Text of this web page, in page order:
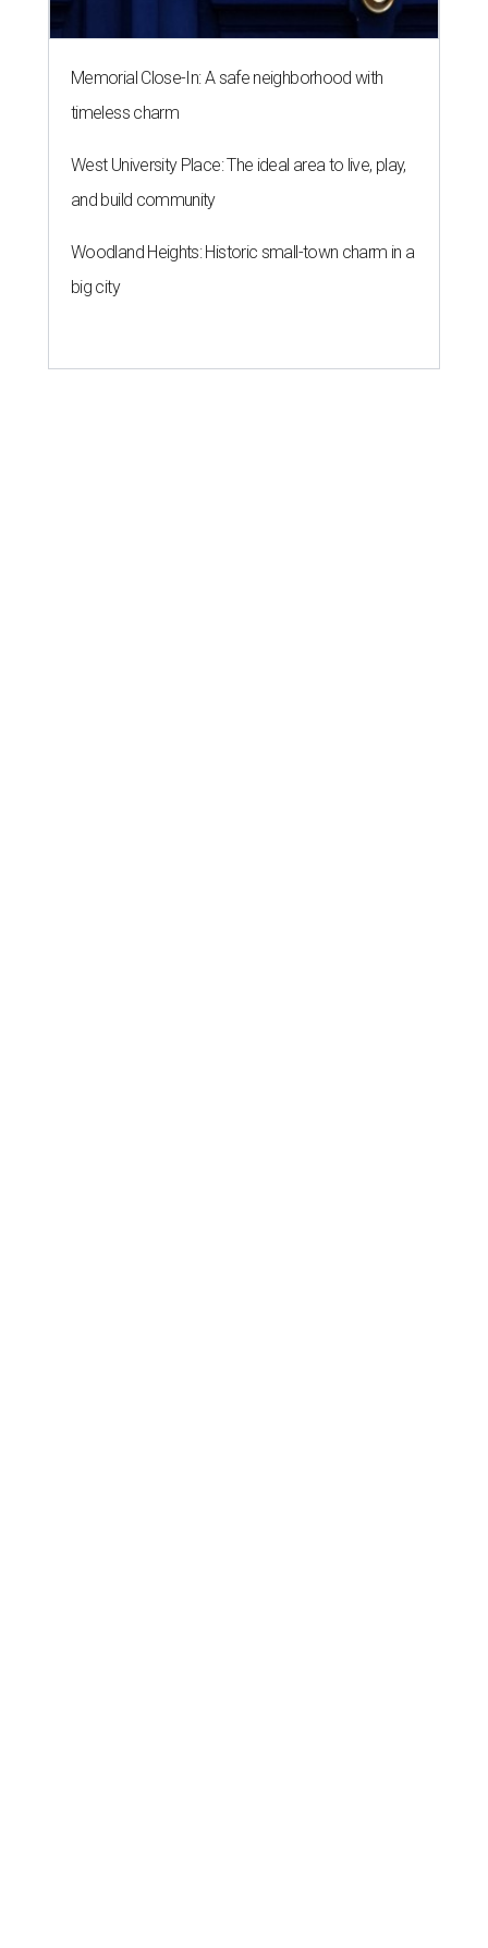
Memorial Close-In: A safe neighborhood with
timeless charm
West University Place: The ideal area to live, play,
and build community
Woodland Heights: Historic small-town charm in a
big city